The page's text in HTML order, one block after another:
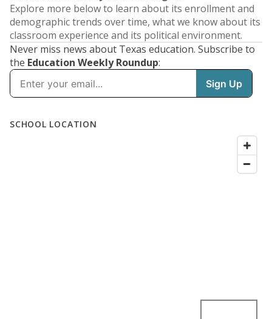
Explore more below to learn about its enrollment and
demographic trends over time, what we know about its
classroom experience and its political environment.
Never miss news about Texas education. Subscribe to
the Education Weekly Roundup: